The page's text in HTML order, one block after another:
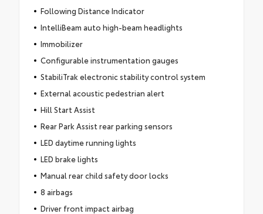
Following Distance Indicator
IntelliBeam auto high-beam headlights
Immobilizer
Configurable instrumentation gauges
StabiliTrak electronic stability control system
External acoustic pedestrian alert
Hill Start Assist
Rear Park Assist rear parking sensors
LED daytime running lights
LED brake lights
Manual rear child safety door locks
8 airbags
Driver front impact airbag